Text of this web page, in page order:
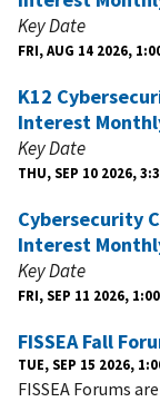
Key Date
FRI, AUG 14 2026,
K12
Interest
Key Date
THU, SEP 10 2026,
Cybersecurity
Interest
Key Date
FRI, SEP 11 2026,
FISSEA Fall
TUE, SEP 15 2026,
FISSEA Forums